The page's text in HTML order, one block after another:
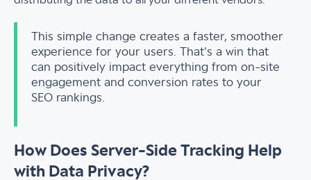
This simple change creates a faster, smoother
experience for your users. That's a win that
can positively impact everything from on-site
engagement and conversion rates to your
SEO rankings.
How Does Server-Side Tracking Help
with Data Privacy?